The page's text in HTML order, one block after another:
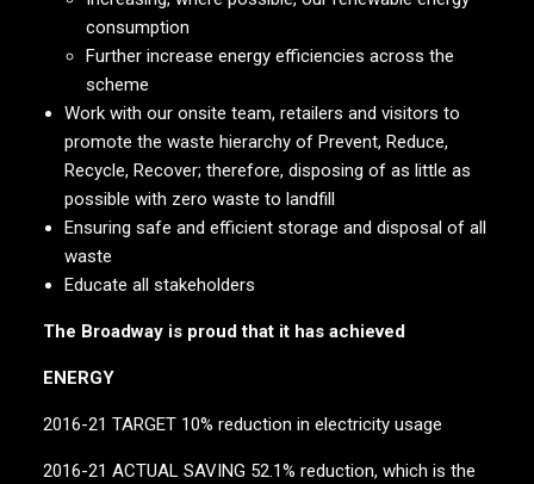
consumption
Further increase energy efficiencies across the
scheme
Work with our onsite team, retailers and visitors to
promote the waste hierarchy of Prevent, Reduce,
Recycle, Recover; therefore, disposing of as little as
possible with zero waste to landfill
Ensuring safe and efficient storage and disposal of all
waste
Educate all stakeholders
The Broadway is proud that it has achieved
ENERGY
2016-21 TARGET 10% reduction in electricity usage
2016-21 ACTUAL SAVING 52.1% reduction, which is the